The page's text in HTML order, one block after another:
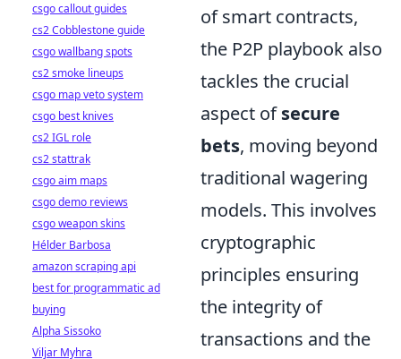
of smart contracts,
the P2P playbook also
tackles the crucial
aspect ofsecure
bets, moving beyond
traditional wagering
models. This involves
cryptographic
principles ensuring
the integrity of
transactions and the
csgo callout guides
cs2 Cobblestone guide
csgo wallbang spots
cs2 smoke lineups
csgo map veto system
csgo best knives
cs2 IGL role
cs2 stattrak
csgo aim maps
csgo demo reviews
csgo weapon skins
Hélder Barbosa
amazon scraping api
best for programmatic ad
buying
Alpha Sissoko
Viljar Myhra